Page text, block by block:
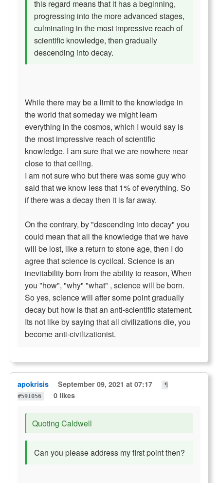
this regard means that it has a beginning,
progressing into the more advanced stages,
culminating in the most impressive reach of
scientific knowledge, then gradually
descending into decay.
While there may be a limit to the knowledge in
the world that someday we might learn
everything in the cosmos, which I would say is
the most impressive reach of scientific
knowledge. I am sure that we are nowhere near
close to that ceiling.
I am not sure who but there was some guy who
said that we know less that 1% of everything. So
if there was a decay then it is far away.
On the contrary, by "descending into decay" you
could mean that all the knowledge that we have
will be lost, like a return to stone age, then I do
agree that science is cycilcal. Science is an
inevitability born from the ability to reason, When
you "how", "why" "what" , science will be born.
So yes, science will after some point gradually
decay but how is that an anti-scientific statement.
Its not like by saying that all civilizations die, you
become anti-civilizationist.
apokrisis September 09, 2021 at 07:17
¶
#591056
0 likes
Quoting Caldwell
Can you please address my first point then?